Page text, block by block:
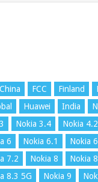
China FCC Finland
Huawei India
Nokia 3.4 Nokia 4.2
6 Nokia 6.1 Nokia
7.2 Nokia 8
Nokia
8.3 5G Nokia 9